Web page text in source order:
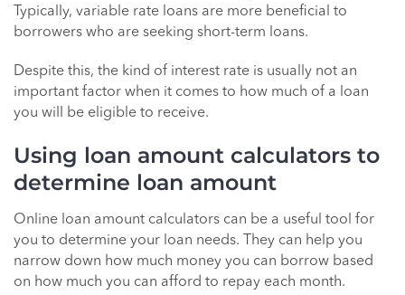
Typically, variable rate loans are more beneficial to
borrowers who are seeking short-term loans.
Despite this, the kind of interest rate is usually not an
important factor when it comes to how much of a loan
you will be eligible to receive.
Using loan amount calculators to
determine loan amount
Online loan amount calculators can be a useful tool for
you to determine your loan needs. They can help you
narrow down how much money you can borrow based
on how much you can afford to repay each month.